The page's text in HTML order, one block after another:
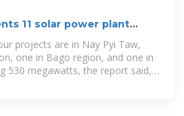
11 solar power plant
projects are in Nay Pyi Taw,
one in Bago region, and one in
530 megawatts, the report said,